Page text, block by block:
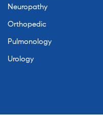
Neuropathy
Orthopedic
Pulmonology
Urology